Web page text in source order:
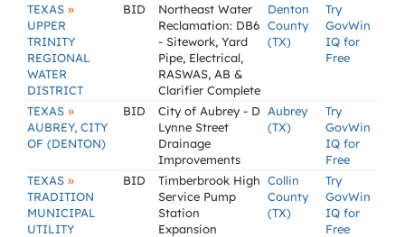
TEXAS »
UPPER
TRINITY
REGIONAL
WATER
DISTRICT
BID
Northeast Water
Reclamation: DB6
- Sitework, Yard
Pipe, Electrical,
RASWAS, AB &
Clarifier Complete
Denton
County
(TX)
Try
GovWin
IQ for
Free
TEXAS »
AUBREY, CITY
OF (DENTON)
BID
City of Aubrey - D
Lynne Street
Drainage
Improvements
Aubrey
(TX)
Try
GovWin
IQ for
Free
TEXAS »
TRADITION
MUNICIPAL
UTILITY
BID
Timberbrook High
Service Pump
Station
Expansion
Collin
County
(TX)
Try
GovWin
IQ for
Free